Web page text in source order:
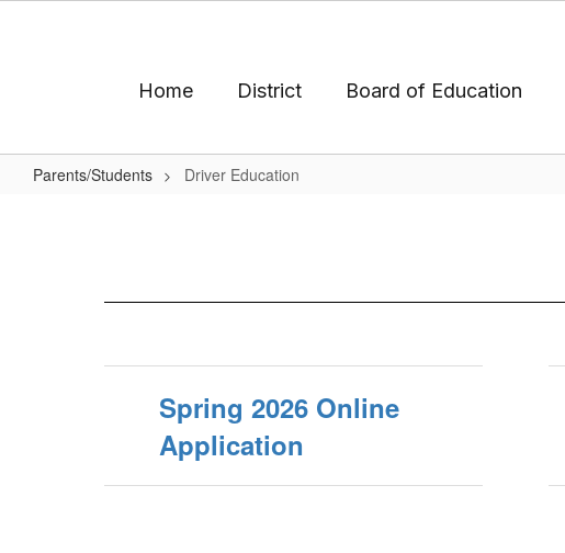
Home District Board of Education
Parents/Students Driver Education
Spring 2026 Online
Application